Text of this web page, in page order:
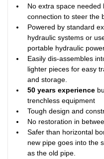
No extra space needed
connection to steer the
Powered by standard
hydraulic systems or
portable hydraulic
Easily dis-assembles
lighter pieces for easy
and storage.
50 years experience
trenchless equipment
Tough design and
No restoration in
Safer than horizontal
new pipe goes into the
as the old pipe.